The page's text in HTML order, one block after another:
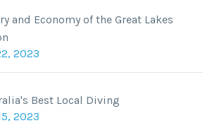
and Economy of the Great Lakes
2023
Best Local Diving
2023